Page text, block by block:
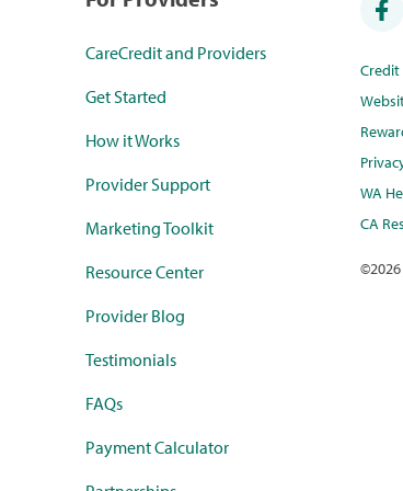
CareCredit and Providers
Get Started
How it Works
Provider Support
Marketing Toolkit
Resource Center
Provider Blog
Testimonials
FAQs
Payment Calculator
WA
CA
©